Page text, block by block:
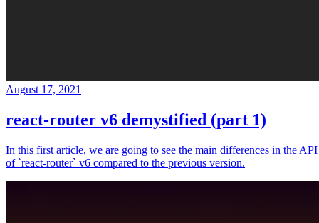
August 17, 2021
react-router v6 demystified (part 1)
In this first article, we are going to see the main differences in the API
of `react-router` v6 compared to the previous version.